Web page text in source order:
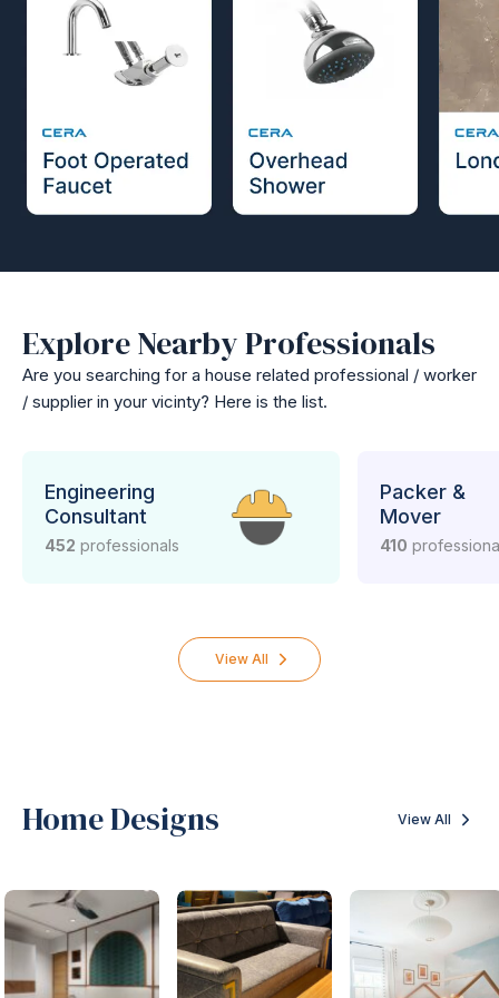
Explore Nearby Professionals
Are you searching for a house related professional / worker
/ supplier in your vicinty? Here is the list.
Engineering
Consultant
452 professionals
Packer &
Mover
410
View All
Home Designs View All